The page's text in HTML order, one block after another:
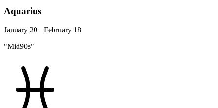
Aquarius
January 20 - February 18
"Mid90s"